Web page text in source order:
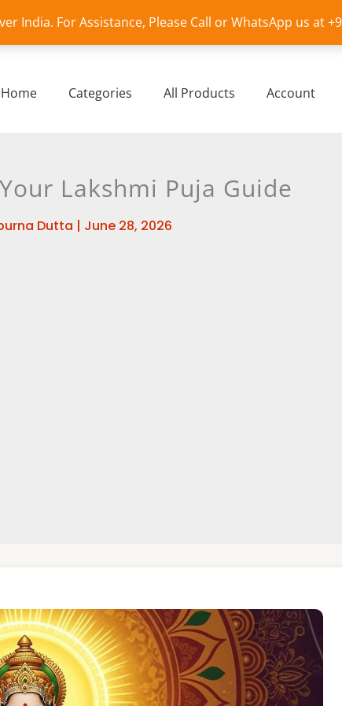
India. For Assistance, Please Call or WhatsApp us at
Home Categories All Products Account
Lakshmi Puja Guide
Dutta | June 28, 2026